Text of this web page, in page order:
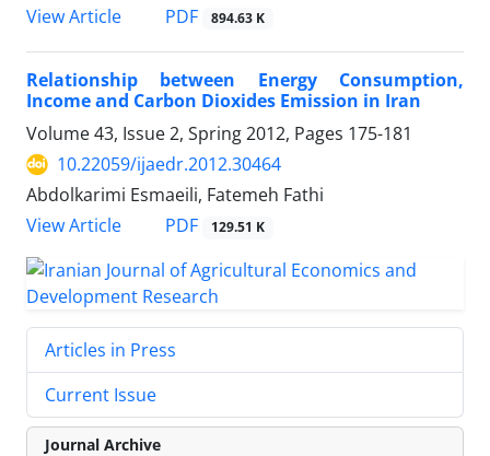
View Article
PDF 894.63 K
Relationship between Energy Consumption,
Income and Carbon Dioxides Emission in Iran
Volume 43, Issue 2, Spring 2012, Pages 175-181
10.22059/ijaedr.2012.30464
Abdolkarimi Esmaeili, Fatemeh Fathi
View Article
PDF 129.51 K
Articles in Press
Current Issue
Journal Archive